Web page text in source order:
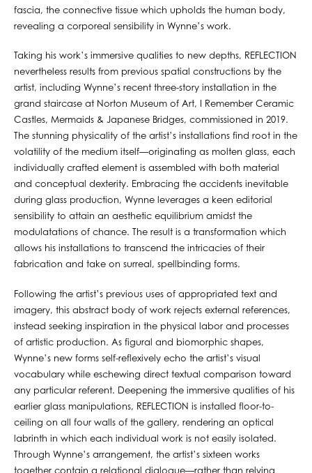
fascia, the connective tissue which upholds the human body,
revealing a corporeal sensibility in Wynne’s work.
Taking his work’s immersive qualities to new depths, REFLECTION
nevertheless results from previous spatial constructions by the
artist, including Wynne’s recent three-story installation in the
grand staircase at Norton Museum of Art, I Remember Ceramic
Castles, Mermaids & Japanese Bridges, commissioned in 2019.
The stunning physicality of the artist’s installations find root in the
volatility of the medium itself—originating as molten glass, each
individually crafted element is assembled with both material
and conceptual dexterity. Embracing the accidents inevitable
during glass production, Wynne leverages a keen editorial
sensibility to attain an aesthetic equilibrium amidst the
modulatations of chance. The result is a transformation which
allows his installations to transcend the intricacies of their
fabrication and take on surreal, spellbinding forms.
Following the artist’s previous uses of appropriated text and
imagery, this abstract body of work rejects external references,
instead seeking inspiration in the physical labor and processes
of artistic production. As figural and biomorphic shapes,
Wynne’s new forms self-reflexively echo the artist’s visual
vocabulary while eschewing direct textual comparison toward
any particular referent. Deepening the immersive qualities of his
earlier glass manipulations, REFLECTION is installed floor-to-
ceiling on all four walls of the gallery, rendering an optical
labrinth in which each individual work is not easily isolated.
Through Wynne’s arrangement, the artist’s sixteen works
together contain a relational dialogue—rather than relying